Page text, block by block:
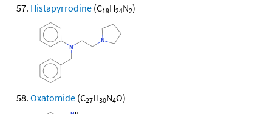
Histapyrrodine (C19H24N2)
Oxatomide (C27H30N4O)